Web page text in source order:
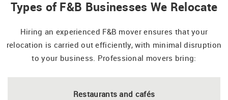
Types of F&B Businesses We Relocate
Hiring an experienced F&B mover ensures that your
relocation is carried out efficiently, with minimal disruption
to your business. Professional movers bring:
Restaurants and cafés